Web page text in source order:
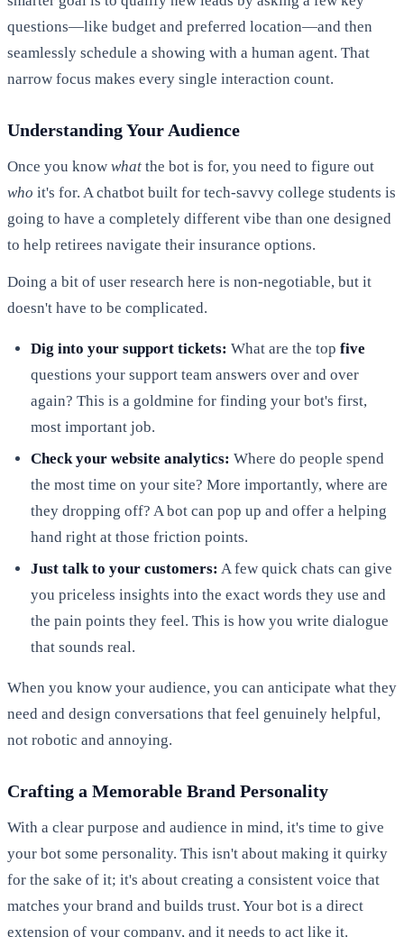
questions—like budget and preferred location—and then
seamlessly schedule a showing with a human agent. That
narrow focus makes every single interaction count.
Understanding Your Audience
Once you know what the bot is for, you need to figure out
who it's for. A chatbot built for tech-savvy college students is
going to have a completely different vibe than one designed
to help retirees navigate their insurance options.
Doing a bit of user research here is non-negotiable, but it
doesn't have to be complicated.
Dig into your support tickets: What are the top five
questions your support team answers over and over
again? This is a goldmine for finding your bot's first,
most important job.
Check your website analytics: Where do people spend
the most time on your site? More importantly, where are
they dropping off? A bot can pop up and offer a helping
hand right at those friction points.
Just talk to your customers: A few quick chats can give
you priceless insights into the exact words they use and
the pain points they feel. This is how you write dialogue
that sounds real.
When you know your audience, you can anticipate what they
need and design conversations that feel genuinely helpful,
not robotic and annoying.
Crafting a Memorable Brand Personality
With a clear purpose and audience in mind, it's time to give
your bot some personality. This isn't about making it quirky
for the sake of it; it's about creating a consistent voice that
matches your brand and builds trust. Your bot is a direct
extension of your company, and it needs to act like it.